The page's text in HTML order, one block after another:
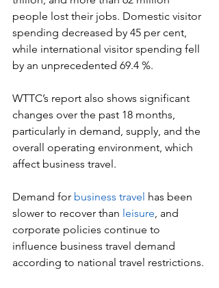
people lost their jobs. Domestic visitor
spending decreased by 45 per cent,
while international visitor spending fell
by an unprecedented 69.4 %.
WTTC’s report also shows significant
changes over the past 18 months,
particularly in demand, supply, and the
overall operating environment, which
affect business travel.
Demand for business travel has been
slower to recover than leisure , and
corporate policies continue to
influence business travel demand
according to national travel restrictions.